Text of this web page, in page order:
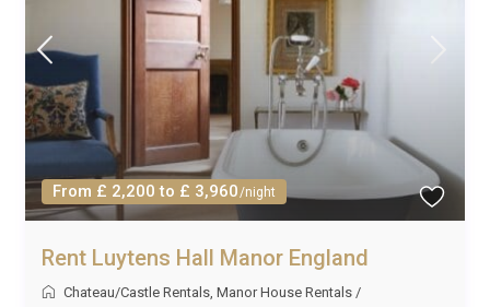
From £ 2,200 to £ 3,960/night
Rent Luytens Hall Manor England
Chateau/Castle Rentals ,Manor House Rentals /